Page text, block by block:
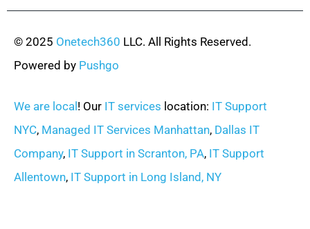
© 2025 Onetech360 LLC. All Rights Reserved.
Powered by Pushgo
We are local ! Our IT services location: IT Support
NYC, Managed IT Services Manhattan, Dallas IT
Company, IT Support in Scranton, PA, IT Support
Allentown, IT Support in Long Island, NY